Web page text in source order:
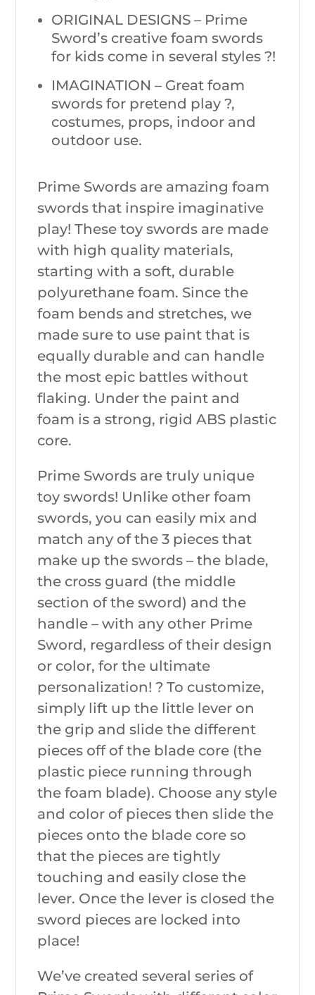
ORIGINAL DESIGNS – Prime
Sword’s creative foam swords
for kids come in several styles ?!
IMAGINATION – Great foam
swords for pretend play ?,
costumes, props, indoor and
outdoor use.
Prime Swords are amazing foam
swords that inspire imaginative
play! These toy swords are made
with high quality materials,
starting with a soft, durable
polyurethane foam. Since the
foam bends and stretches, we
made sure to use paint that is
equally durable and can handle
the most epic battles without
flaking. Under the paint and
foam is a strong, rigid ABS plastic
core.
Prime Swords are truly unique
toy swords! Unlike other foam
swords, you can easily mix and
match any of the 3 pieces that
make up the swords – the blade,
the cross guard (the middle
section of the sword) and the
handle – with any other Prime
Sword, regardless of their design
or color, for the ultimate
personalization! ? To customize,
simply lift up the little lever on
the grip and slide the different
pieces off of the blade core (the
plastic piece running through
the foam blade). Choose any style
and color of pieces then slide the
pieces onto the blade core so
that the pieces are tightly
touching and easily close the
lever. Once the lever is closed the
sword pieces are locked into
place!
We’ve created several series of